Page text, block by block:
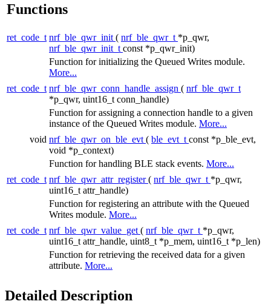
Functions
ret_code_t nrf_ble_qwr_init ( nrf_ble_qwr_t *p_qwr,
nrf_ble_qwr_init_t const *p_qwr_init)
Function for initializing the Queued Writes module.
More...
ret_code_t nrf_ble_qwr_conn_handle_assign ( nrf_ble_qwr_t
*p_qwr, uint16_t conn_handle)
Function for assigning a connection handle to a given
instance of the Queued Writes module. More...
void nrf_ble_qwr_on_ble_evt ( ble_evt_t const *p_ble_evt,
void *p_context)
Function for handling BLE stack events. More...
ret_code_t nrf_ble_qwr_attr_register( nrf_ble_qwr_t *p_qwr,
uint16_t attr_handle)
Function for registering an attribute with the Queued
Writes module. More...
ret_code_t nrf_ble_qwr_value_get ( nrf_ble_qwr_t *p_qwr,
uint16_t attr_handle, uint8_t *p_mem, uint16_t *p_len)
Function for retrieving the received data for a given
attribute. More...
Detailed Description